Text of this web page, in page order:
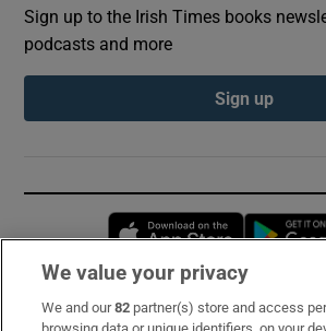
Sign up to the Irish Times books
podcasts and more
Sign up
Opens in
Subscribe
We value your privacy
We and our82 partner(s) store and access